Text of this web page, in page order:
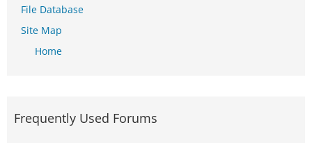
File Database
Site Map
Home
Frequently Used Forums